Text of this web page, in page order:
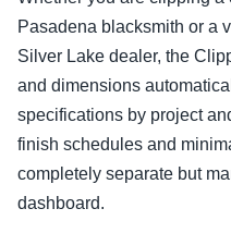
Pasadena blacksmith or a
Silver Lake dealer, the
and dimensions
specifications by project
finish schedules and
completely separate but
dashboard.